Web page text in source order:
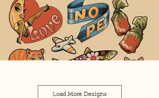
Load More Designs